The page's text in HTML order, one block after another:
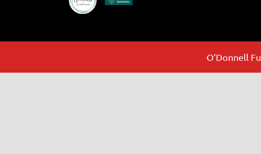
O’Donnell